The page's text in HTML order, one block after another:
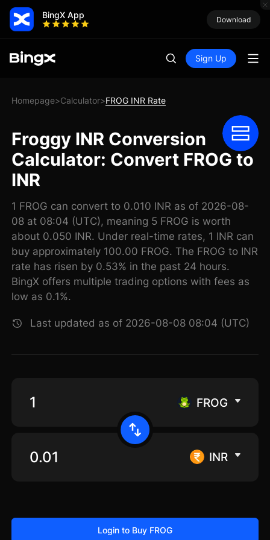
BingX App Download
Sign Up
Homepage>Calculator>FROG INR Rate
Froggy INR Conversion
Calculator: Convert FROG to
INR
1 FROG can convert to 0.010 INR as of 2026-08-
08 at 08:04 (UTC), meaning 5 FROG is worth
about 0.050 INR. Under real-time rates, 1 INR can
buy approximately 100.00 FROG. The FROG to INR
rate has risen by 0.53% in the past 24 hours.
BingX offers multiple trading options with fees as
low as 0.1%.
Last updated as of 2026-08-08 08:04 (UTC)
FROG
INR
Login to Buy FROG